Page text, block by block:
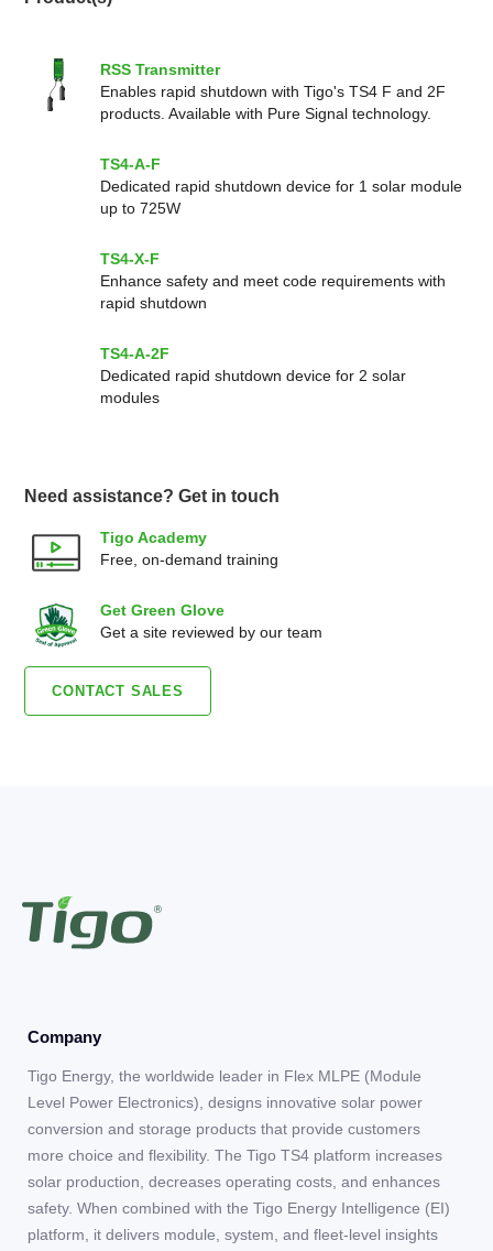
RSS Transmitter
Enables rapid shutdown with Tigo's TS4 F and 2F
products. Available with Pure Signal technology.
TS4-A-F
Dedicated rapid shutdown device for 1 solar module
up to 725W
TS4-X-F
Enhance safety and meet code requirements with
rapid shutdown
TS4-A-2F
Dedicated rapid shutdown device for 2 solar
modules
Need assistance? Get in touch
Tigo Academy
Free, on-demand training
Get Green Glove
Get a site reviewed by our team
CONTACT SALES
Company
Tigo Energy, the worldwide leader in Flex MLPE (Module
Level Power Electronics), designs innovative solar power
conversion and storage products that provide customers
more choice and flexibility. The Tigo TS4 platform increases
solar production, decreases operating costs, and enhances
safety. When combined with the Tigo Energy Intelligence (EI)
platform, it delivers module, system, and fleet-level insights